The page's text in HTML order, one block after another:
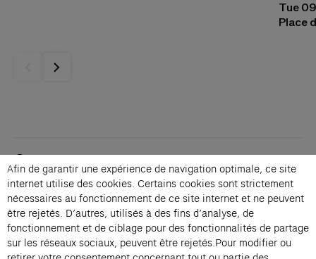
Tue
Place
Contacts
Membership
Press
Private events
Change language 
Subscribe to our newsletter
Afin de garantir une expérience de navigation optimale, ce site
internet utilise des cookies. Certains cookies sont strictement
nécessaires au fonctionnement de ce site internet et ne peuvent
être rejetés. D’autres, utilisés à des fins d’analyse, de
fonctionnement et de ciblage pour des fonctionnalités de partage
sur les réseaux sociaux, peuvent être rejetés.Pour modifier ou